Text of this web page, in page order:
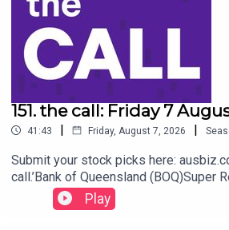
your stock pick to the front of the queue
we'd love it if you could leave us a
151. the call: Friday 7
41:43 | Friday, August 7, 2026 |
Submit your stock picks here:
call.’Bank of Queensland (BOQ)Super
Fortescue (FMG) Iluka Resources
front of the queue by becoming an
Play